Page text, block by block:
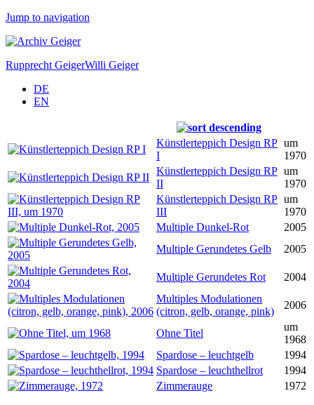
Jump to navigation
Rupprecht GeigerWilli Geiger
DE
EN
Künstlerteppich Design RP
I
um
1970
Künstlerteppich Design RP
II
um
1970
Künstlerteppich Design RP
III
um
1970
Multiple Dunkel-Rot
2005
Multiple Gerundetes Gelb
2005
Multiple Gerundetes Rot
2004
Multiples Modulationen
(citron, gelb, orange, pink)
2006
Ohne Titel
um
1968
Spardose – leuchtgelb
1994
Spardose – leuchthellrot
1994
Zimmerauge
1972